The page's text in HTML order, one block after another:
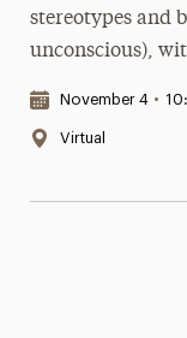
stereotypes and
unconscious),
Date & Time:
November 4 •
Location:
Virtual